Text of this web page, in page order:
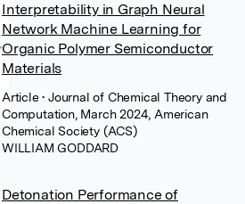
Interpretability in Graph Neural
Network Machine Learning for
Organic Polymer Semiconductor
Materials
Article• Journal of Chemical Theory and
Computation, March 2024, American
Chemical Society (ACS)
WILLIAM GODDARD
Detonation Performance of